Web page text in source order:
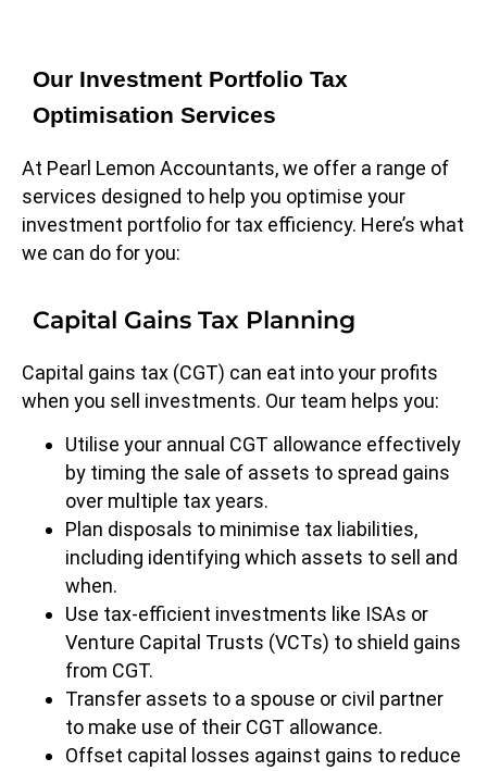
Our Investment Portfolio Tax
Optimisation Services
At Pearl Lemon Accountants, we offer a range of
services designed to help you optimise your
investment portfolio for tax efficiency. Here’s what
we can do for you:
Capital Gains Tax Planning
Capital gains tax (CGT) can eat into your profits
when you sell investments. Our team helps you:
Utilise your annual CGT allowance effectively
by timing the sale of assets to spread gains
over multiple tax years.
Plan disposals to minimise tax liabilities,
including identifying which assets to sell and
when.
Use tax-efficient investments like ISAs or
Venture Capital Trusts (VCTs) to shield gains
from CGT.
Transfer assets to a spouse or civil partner
to make use of their CGT allowance.
Offset capital losses against gains to reduce